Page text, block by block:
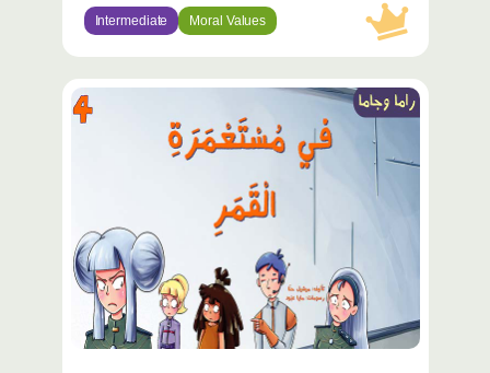
Intermediate Moral Values
محتوى
مميّز